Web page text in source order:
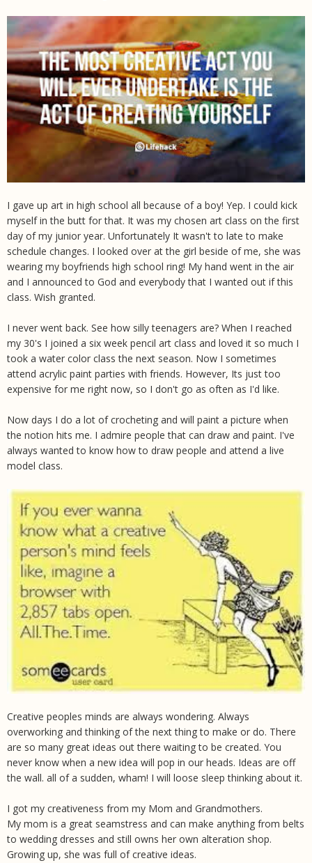
I gave up art in high school all because of a boy! Yep. I could kick
myself in the butt for that. It was my chosen art class on the first
day of my junior year. Unfortunately It wasn't to late to make
schedule changes. I looked over at the girl beside of me, she was
wearing my boyfriends high school ring! My hand went in the air
and I announced to God and everybody that I wanted out if this
class. Wish granted.
I never went back. See how silly teenagers are? When I reached
my 30's I joined a six week pencil art class and loved it so much I
took a water color class the next season. Now I sometimes
attend acrylic paint parties with friends. However, Its just too
expensive for me right now, so I don't go as often as I'd like.
Now days I do a lot of crocheting and will paint a picture when
the notion hits me. I admire people that can draw and paint. I've
always wanted to know how to draw people and attend a live
model class.
Creative peoples minds are always wondering. Always
overworking and thinking of the next thing to make or do. There
are so many great ideas out there waiting to be created. You
never know when a new idea will pop in our heads. Ideas are off
the wall. all of a sudden, wham! I will loose sleep thinking about it.
I got my creativeness from my Mom and Grandmothers.
My mom is a great seamstress and can make anything from belts
to wedding dresses and still owns her own alteration shop.
Growing up, she was full of creative ideas.